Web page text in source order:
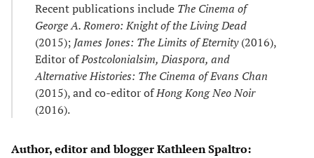
Recent publications include The Cinema of
George A. Romero: Knight of the Living Dead
(2015); James Jones: The Limits of Eternity(2016),
Editor ofPostcolonialsim, Diaspora, and
Alternative Histories: The Cinema of Evans Chan
(2015), and co-editor ofHong Kong Neo Noir
(2016).
Author, editor and blogger Kathleen Spaltro: